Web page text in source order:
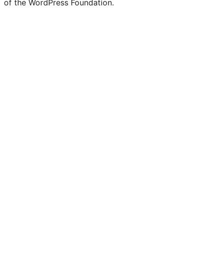
of the WordPress Foundation.